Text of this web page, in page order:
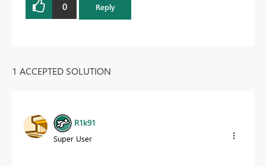
0 Reply
1 ACCEPTED SOLUTION
R1k91
Super User